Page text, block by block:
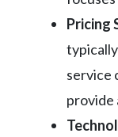
Pricing
service
provide